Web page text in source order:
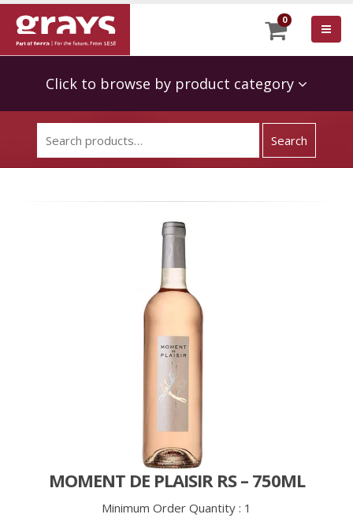
0
Click to browse by product category
MOMENT DE PLAISIR RS – 750ML
Minimum Order Quantity : 1